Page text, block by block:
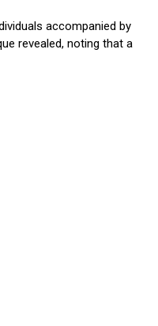
accompanied by
revealed, noting that a